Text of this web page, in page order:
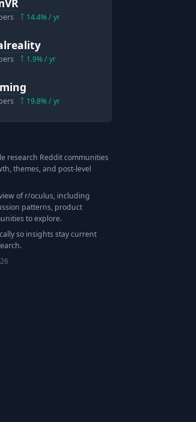
14.4% / yr
1.9% / yr
19.8% / yr
research Reddit communities
themes, and post-level
of r/oculus, including
patterns, product
to explore.
so insights stay current